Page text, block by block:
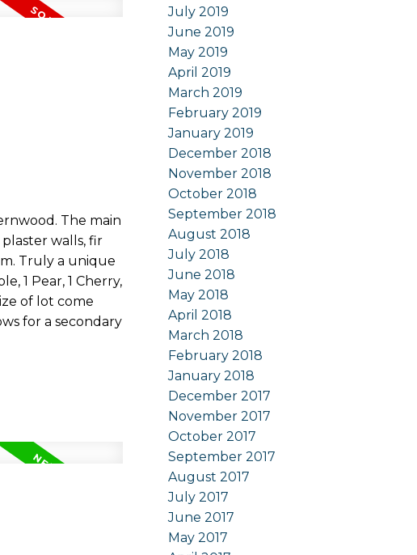
The main
walls, fir
Truly a unique
1 Pear, 1 Cherry,
of lot come
for a secondary
July 2019
June 2019
May 2019
April 2019
March 2019
February 2019
January 2019
December 2018
November 2018
October 2018
September 2018
August 2018
July 2018
June 2018
May 2018
April 2018
March 2018
February 2018
January 2018
December 2017
November 2017
October 2017
September 2017
August 2017
July 2017
June 2017
May 2017